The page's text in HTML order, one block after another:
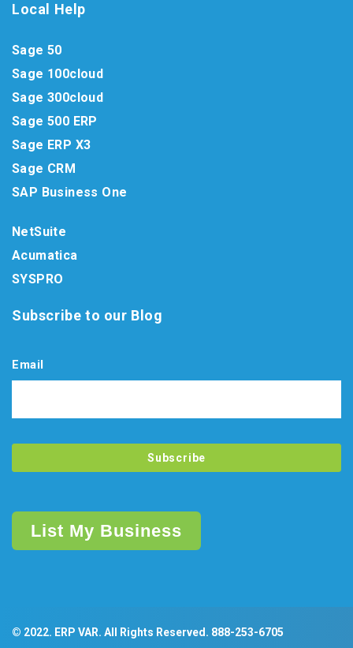
Local Help
Sage 50
Sage 100cloud
Sage 300cloud
Sage 500 ERP
Sage ERP X3
Sage CRM
SAP Business One
NetSuite
Acumatica
SYSPRO
Subscribe to our Blog
Email
List My Business
© 2022. ERP VAR. All Rights Reserved. 888-253-6705